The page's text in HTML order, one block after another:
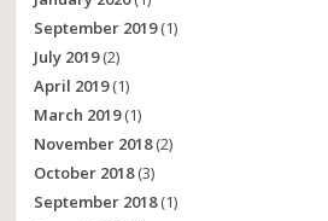
September 2019(1)
July 2019(2)
April 2019(1)
March 2019(1)
November 2018(2)
October 2018(3)
September 2018(1)